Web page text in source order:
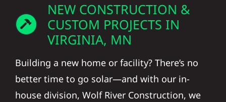
NEW CONSTRUCTION &
CUSTOM PROJECTS IN
VIRGINIA, MN
Building a new home or facility? There’s no
better time to go solar—and with our in-
house division, Wolf River Construction, we